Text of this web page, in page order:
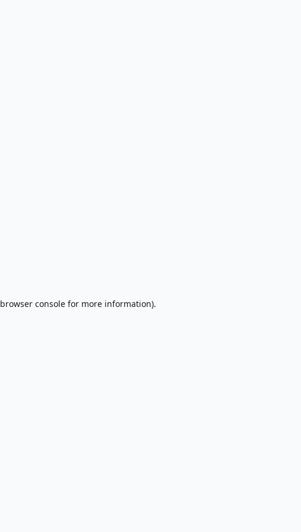
browser consolefor more information).